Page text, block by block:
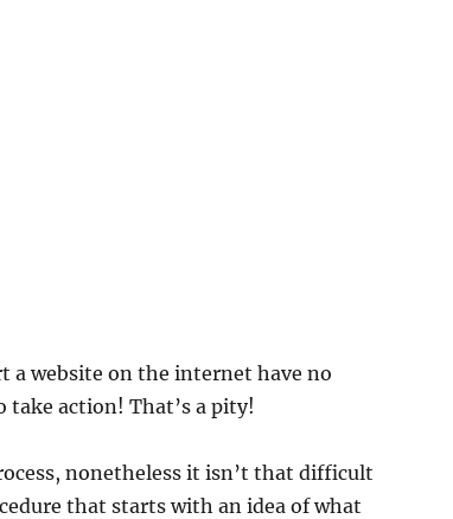
a website on the internet have no
take action! That’s a pity!
nonetheless it isn’t that difficult
that starts with an idea of what